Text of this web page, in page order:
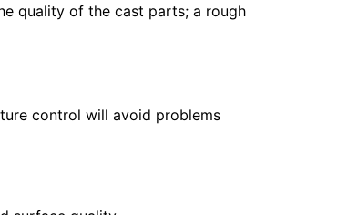
quality of the cast parts; a rough
control will avoid problems